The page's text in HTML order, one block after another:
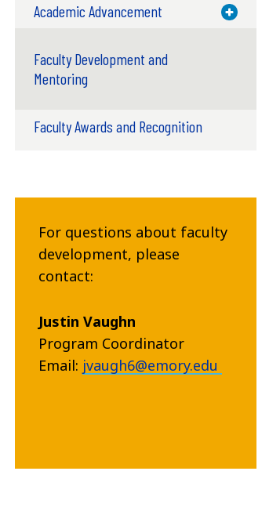
Academic Advancement Toggle
Faculty Development and
Mentoring
Faculty Awards and Recognition
For questions about faculty
development, please
contact:
Justin Vaughn
Program Coordinator
Email: jvaugh6@emory.edu